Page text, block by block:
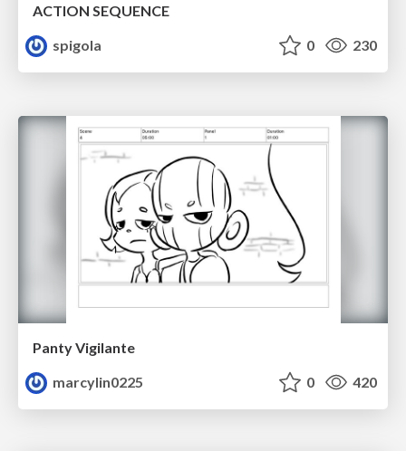
ACTION SEQUENCE
spigola
0 230
Panty Vigilante
marcylin0225
0 420